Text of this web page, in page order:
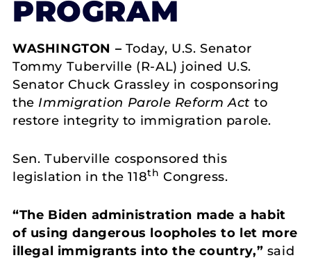
PROGRAM
WASHINGTON – Today, U.S. Senator
Tommy Tuberville (R-AL) joined U.S.
Senator Chuck Grassley in cosponsoring
the Immigration Parole Reform Act to
restore integrity to immigration parole.
Sen. Tuberville cosponsored this
legislation in the 118th Congress.
“The Biden administration made a habit
of using dangerous loopholes to let more
illegal immigrants into the country,” said